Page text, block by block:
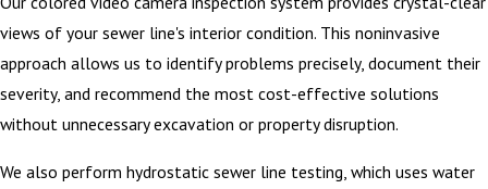
views of your sewer line's interior condition. This noninvasive
approach allows us to identify problems precisely, document their
severity, and recommend the most cost-effective solutions
without unnecessary excavation or property disruption.
We also perform hydrostatic sewer line testing, which uses water